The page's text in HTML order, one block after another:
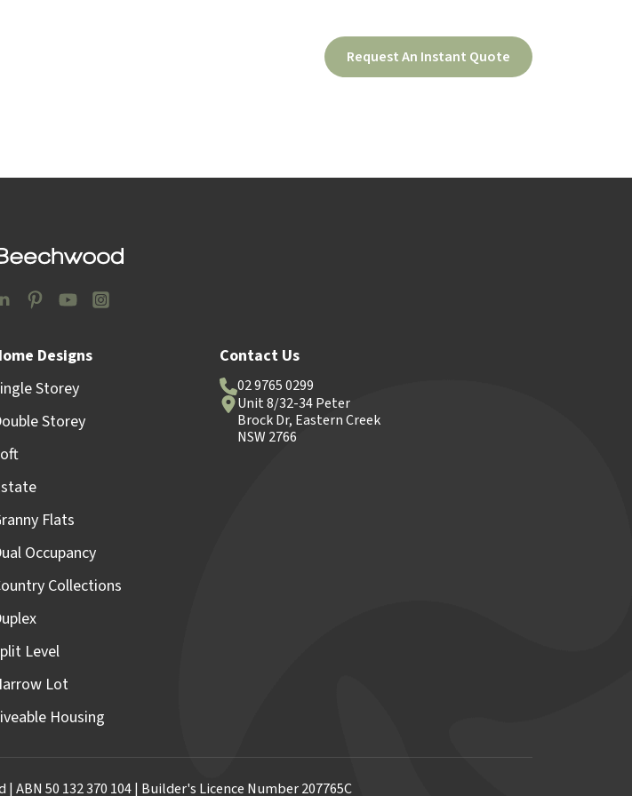
Request An Instant Quote
Designs
Storey
Storey
Flats
Occupancy
Collections
Level
Lot
Housing
Contact Us
02 9765 0299
Unit 8/32-34 Peter
Brock Dr, Eastern Creek
NSW 2766
ABN 50 132 370 104 | Builder's Licence Number 207765C